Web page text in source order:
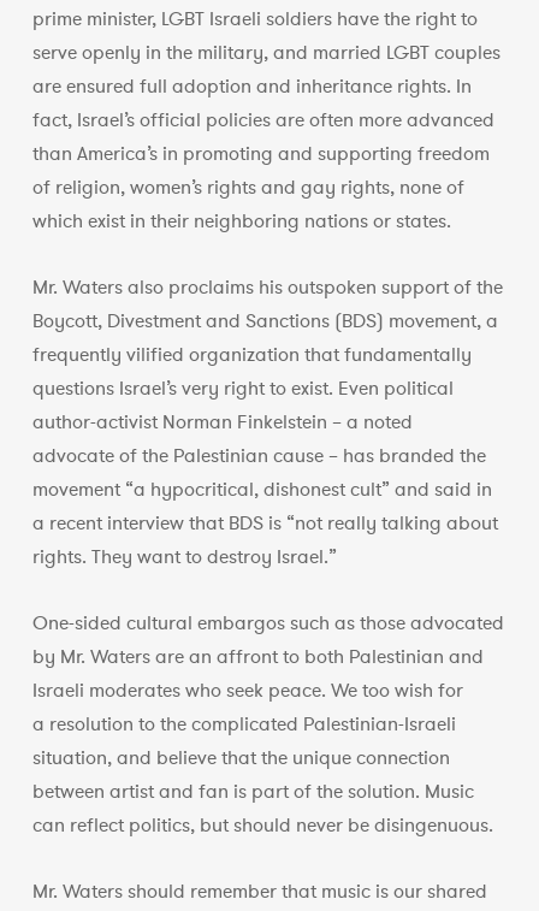
prime minister, LGBT Israeli soldiers have the right to
serve openly in the military, and married LGBT couples
are ensured full adoption and inheritance rights. In
fact, Israel’s official policies are often more advanced
than America’s in promoting and supporting freedom
of religion, women’s rights and gay rights, none of
which exist in their neighboring nations or states.
Mr. Waters also proclaims his outspoken support of the
Boycott, Divestment and Sanctions (BDS) movement, a
frequently vilified organization that fundamentally
questions Israel’s very right to exist. Even political
author-activist Norman Finkelstein – a noted
advocate of the Palestinian cause – has branded the
movement “a hypocritical, dishonest cult” and said in
a recent interview that BDS is “not really talking about
rights. They want to destroy Israel.”
One-sided cultural embargos such as those advocated
by Mr. Waters are an affront to both Palestinian and
Israeli moderates who seek peace. We too wish for
a resolution to the complicated Palestinian-Israeli
situation, and believe that the unique connection
between artist and fan is part of the solution. Music
can reflect politics, but should never be disingenuous.
Mr. Waters should remember that music is our shared